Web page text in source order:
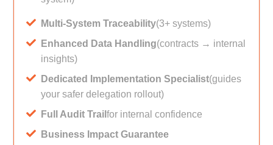
Multi-System Traceability(3+ systems)
Enhanced Data Handling(contracts → internal
insights)
Dedicated Implementation Specialist(guides
your safer delegation rollout)
Full Audit Trail for internal confidence
Business Impact Guarantee